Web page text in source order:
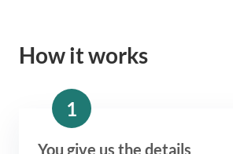
How it works
1
You give us the details